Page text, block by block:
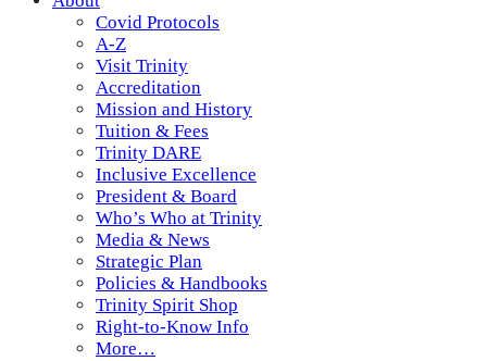
Covid Protocols
A-Z
Visit Trinity
Accreditation
Mission and History
Tuition & Fees
Trinity DARE
Inclusive Excellence
President & Board
Who’s Who at Trinity
Media & News
Strategic Plan
Policies & Handbooks
Trinity Spirit Shop
Right-to-Know Info
More…